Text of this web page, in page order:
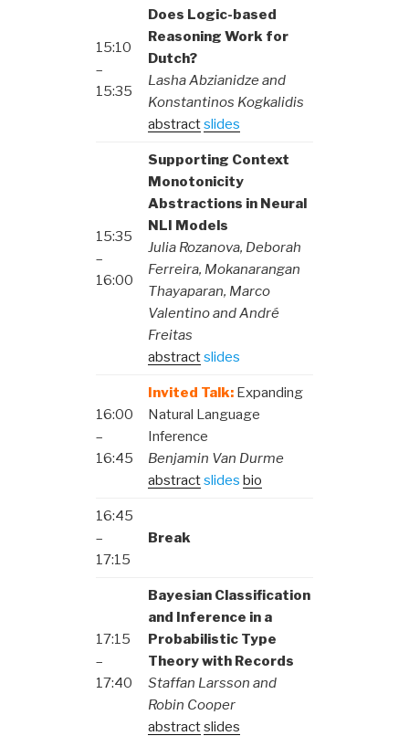
15:10
–
15:35
Does Logic-based
Reasoning Work for
Dutch?
Lasha Abzianidze and
Konstantinos Kogkalidis
abstractslides
15:35
–
16:00
Supporting Context
Monotonicity
Abstractions in Neural
NLI Models
Julia Rozanova, Deborah
Ferreira, Mokanarangan
Thayaparan, Marco
Valentino and André
Freitas
abstractslides
16:00
–
16:45
Invited Talk: Expanding
Natural Language
Inference
Benjamin Van Durme
abstractslides bio
16:45
–
17:15
Break
17:15
–
17:40
Bayesian Classification
and Inference in a
Probabilistic Type
Theory with Records
Staffan Larsson and
Robin Cooper
abstractslides